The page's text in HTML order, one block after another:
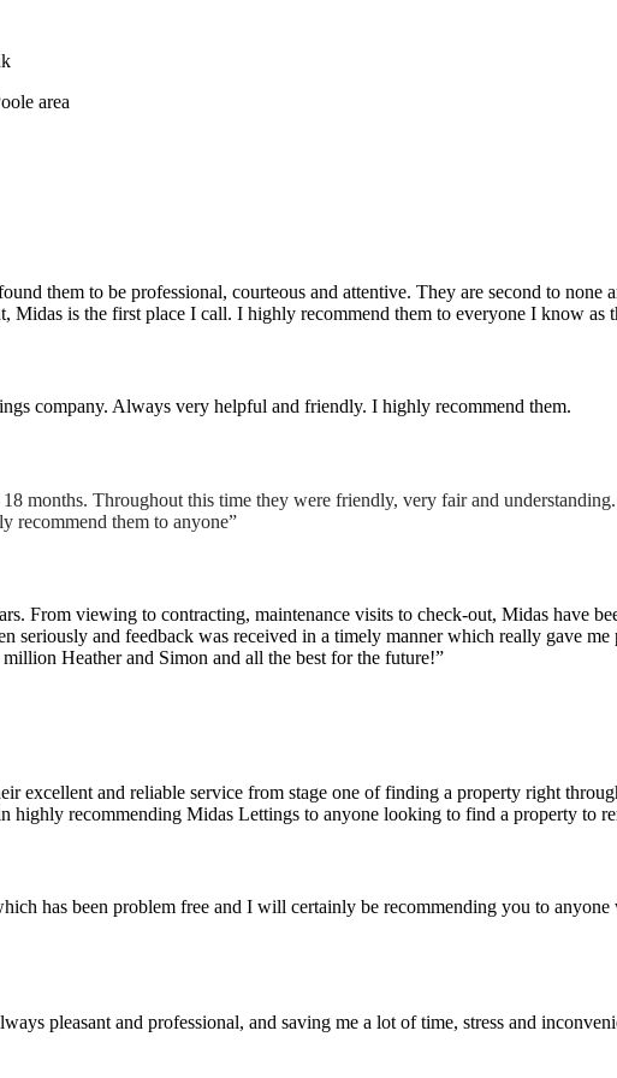
area
them to be professional, courteous and attentive. They are second to none
is the first place I call. I highly recommend them to everyone I know as
company. Always very helpful and friendly. I highly recommend them.
months. Throughout this time they were friendly, very fair and
recommend them to anyone”
From viewing to contracting, maintenance visits to check-out, Midas have
seriously and feedback was received in a timely manner which really gave
Heather and Simon and all the best for the future!”
excellent and reliable service from stage one of finding a property right
highly recommending Midas Lettings to anyone looking to find a property to
has been problem free and I will certainly be recommending you to
pleasant and professional, and saving me a lot of time, stress and